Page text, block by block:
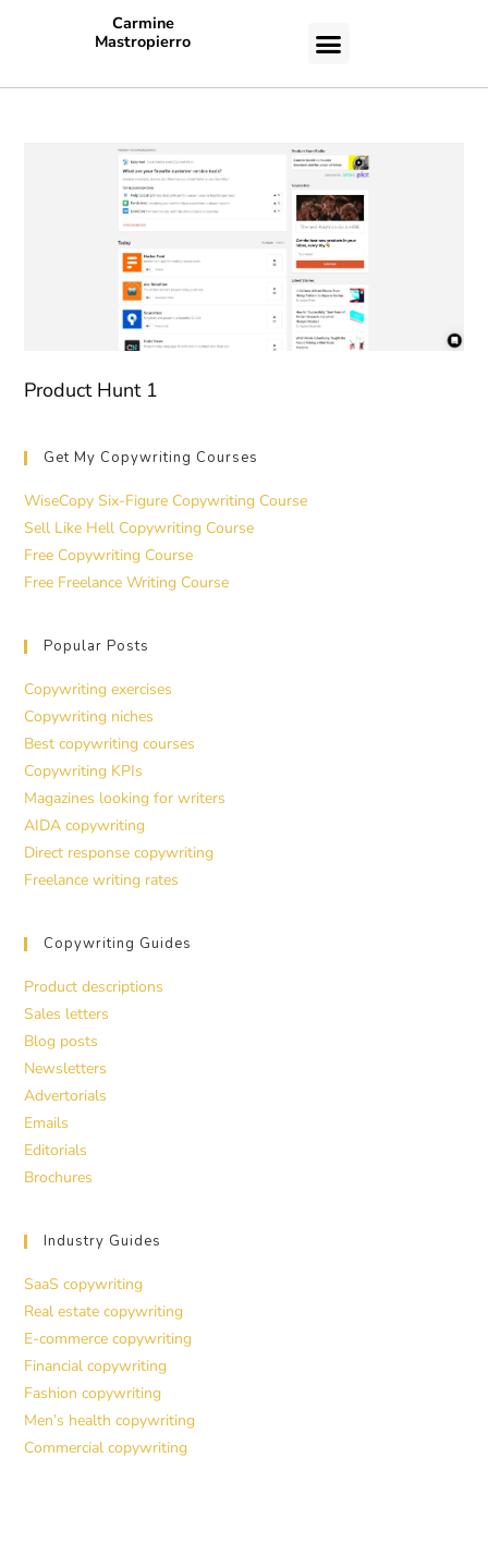
Carmine
Mastropierro
Product Hunt 1
Get My Copywriting Courses
WiseCopy Six-Figure Copywriting Course
Sell Like Hell Copywriting Course
Free Copywriting Course
Free Freelance Writing Course
Popular Posts
Copywriting exercises
Copywriting niches
Best copywriting courses
Copywriting KPIs
Magazines looking for writers
AIDA copywriting
Direct response copywriting
Freelance writing rates
Copywriting Guides
Product descriptions
Sales letters
Blog posts
Newsletters
Advertorials
Emails
Editorials
Brochures
Industry Guides
SaaS copywriting
Real estate copywriting
E-commerce copywriting
Financial copywriting
Fashion copywriting
Men’s health copywriting
Commercial copywriting